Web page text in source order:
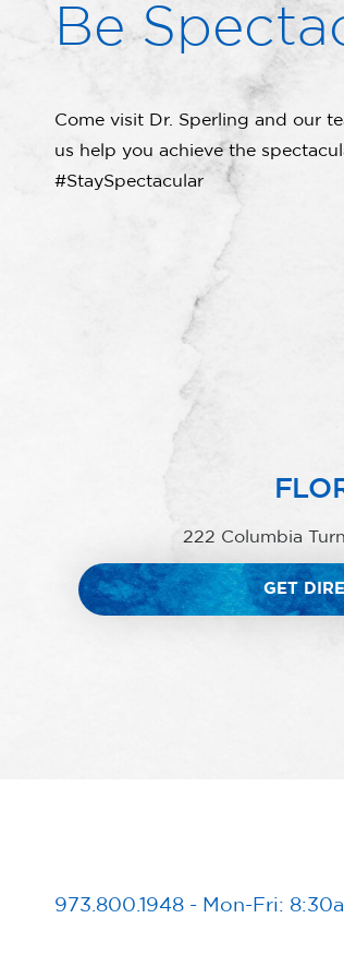
Be
Come visit Dr. Sperling and our
us help you achieve the
#StaySpectacular
222 Columbia
GET
973.800.1948 - Mon-Fri: